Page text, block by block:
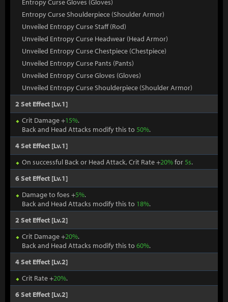
Entropy Curse Gloves (Gloves)
Entropy Curse Shoulderpiece (Shoulder Armor)
Unveiled Entropy Curse Staff (Rod)
Unveiled Entropy Curse Headwear (Head Armor)
Unveiled Entropy Curse Chestpiece (Chestpiece)
Unveiled Entropy Curse Pants (Pants)
Unveiled Entropy Curse Gloves (Gloves)
Unveiled Entropy Curse Shoulderpiece (Shoulder Armor)
2 Set Effect [Lv.1]
Crit Damage +15%.
Back and Head Attacks modify this to 50%.
4 Set Effect [Lv.1]
On successful Back or Head Attack, Crit Rate +20%for5s.
6 Set Effect [Lv.1]
Damage to foes +5%.
Back and Head Attacks modify this to 18%.
2 Set Effect [Lv.2]
Crit Damage +20%.
Back and Head Attacks modify this to 60%.
4 Set Effect [Lv.2]
Crit Rate +20%.
6 Set Effect [Lv.2]